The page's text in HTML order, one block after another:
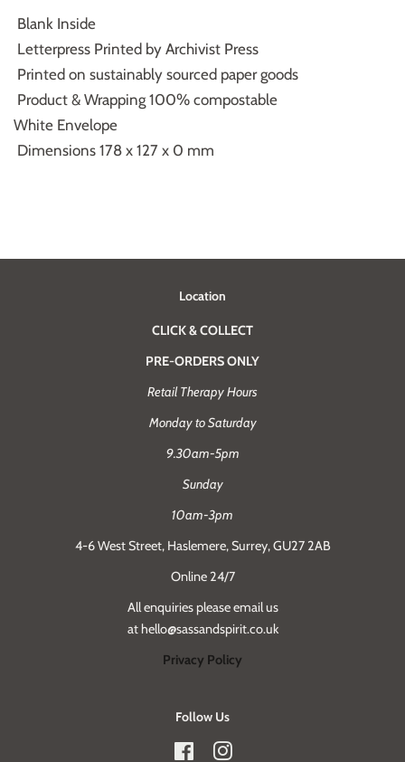
Blank Inside
Letterpress Printed by Archivist Press
Printed on sustainably sourced paper goods
Product & Wrapping 100% compostable
White Envelope
Dimensions 178 x 127 x 0 mm
Location
CLICK & COLLECT
PRE-ORDERS ONLY
Retail Therapy Hours
Monday to Saturday
9.30am-5pm
Sunday
10am-3pm
4-6 West Street, Haslemere, Surrey, GU27 2AB
Online 24/7
All enquiries please email us
at hello@sassandspirit.co.uk
Privacy Policy
Follow Us
FacebookInstagram